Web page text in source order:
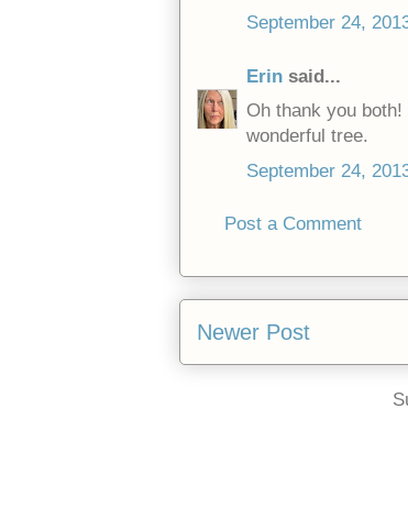
September 24,
Erin said...
Oh thank you
wonderful tree.
September 24,
Post a Comment
Newer Post